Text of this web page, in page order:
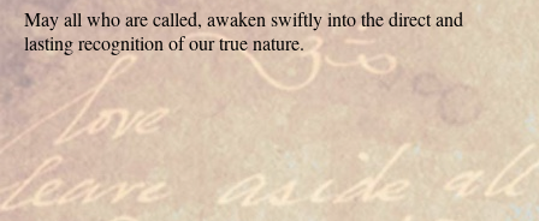
May all who are called, awaken swiftly into the direct and
lasting recognition of our true nature.